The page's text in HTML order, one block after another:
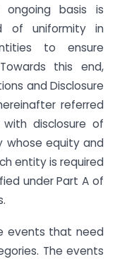
basis is
of uniformity in
to ensure
this end,
and Disclosure
referred
with disclosure of
whose equity and
entity is required
under Part A of
events that need
The events